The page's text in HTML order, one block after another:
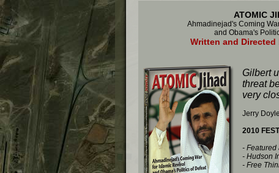
ATOMIC
Ahmadinejad's Coming
and Obama's
Written and
Gilbert
threat
very
Jerry
2010
- Featured
- Hudson
- Free